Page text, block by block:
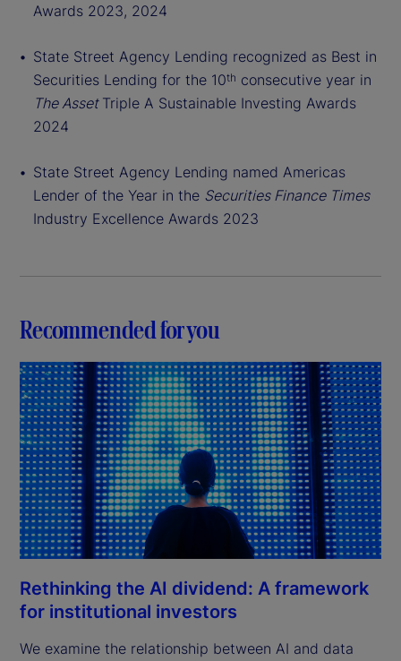
Awards 2023, 2024
State Street Agency Lending recognized as Best in
Securities Lending for the 10th consecutive year in
The Asset Triple A Sustainable Investing Awards
2024
State Street Agency Lending named Americas
Lender of the Year in the Securities Finance Times
Industry Excellence Awards 2023
Recommended for you
Rethinking the AI dividend: A framework
for institutional investors
We examine the relationship between AI and data